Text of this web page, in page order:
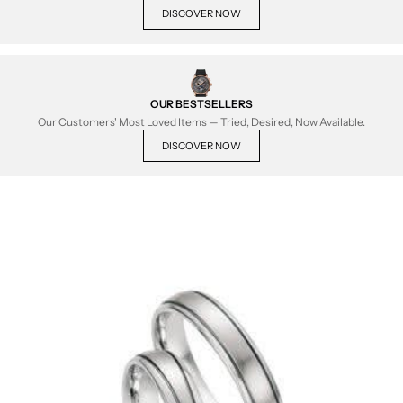
DISCOVER NOW
OUR BESTSELLERS
Our Customers' Most Loved Items — Tried, Desired, Now Available.
DISCOVER NOW